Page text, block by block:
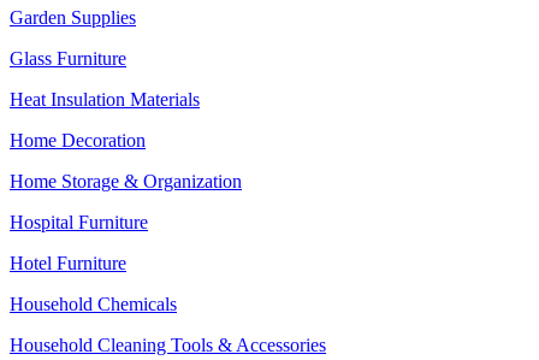
Garden Supplies
Glass Furniture
Heat Insulation Materials
Home Decoration
Home Storage & Organization
Hospital Furniture
Hotel Furniture
Household Chemicals
Household Cleaning Tools & Accessories